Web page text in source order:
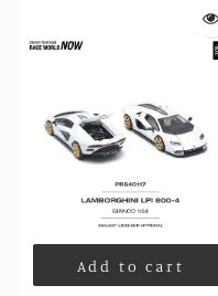
Add to cart